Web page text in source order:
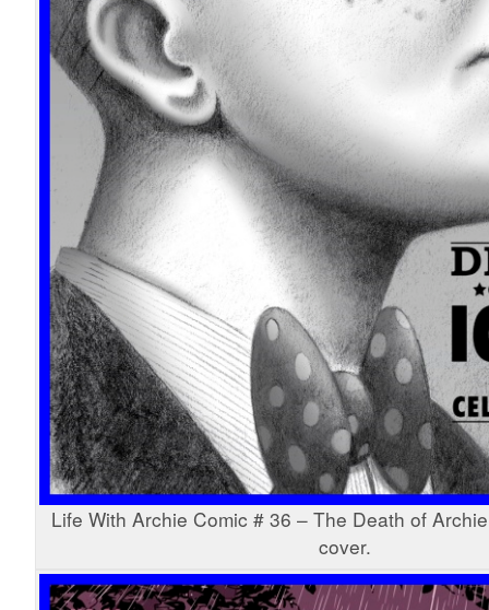
Life With Archie Comic # 36 – The Death of
cover.